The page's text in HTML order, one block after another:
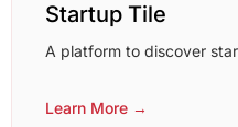
Startup Tile
A platform to discover
Learn More →